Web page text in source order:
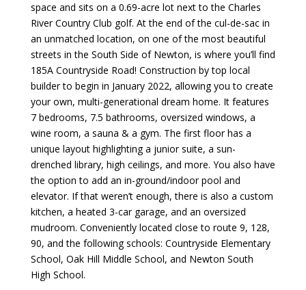
space and sits on a 0.69-acre lot next to the Charles
River Country Club golf. At the end of the cul-de-sac in
an unmatched location, on one of the most beautiful
streets in the South Side of Newton, is where you’ll find
185A Countryside Road! Construction by top local
builder to begin in January 2022, allowing you to create
your own, multi-generational dream home. It features
7 bedrooms, 7.5 bathrooms, oversized windows, a
wine room, a sauna & a gym. The first floor has a
unique layout highlighting a junior suite, a sun-
drenched library, high ceilings, and more. You also have
the option to add an in-ground/indoor pool and
elevator. If that weren’t enough, there is also a custom
kitchen, a heated 3-car garage, and an oversized
mudroom. Conveniently located close to route 9, 128,
90, and the following schools: Countryside Elementary
School, Oak Hill Middle School, and Newton South
High School.